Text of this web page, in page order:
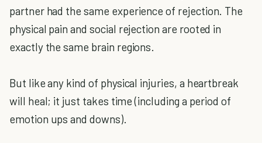
partner had the same experience of rejection. The
physical pain and social rejection are rooted in
exactly the same brain regions.
But like any kind of physical injuries, a heartbreak
will heal; it just takes time (including a period of
emotion ups and downs).